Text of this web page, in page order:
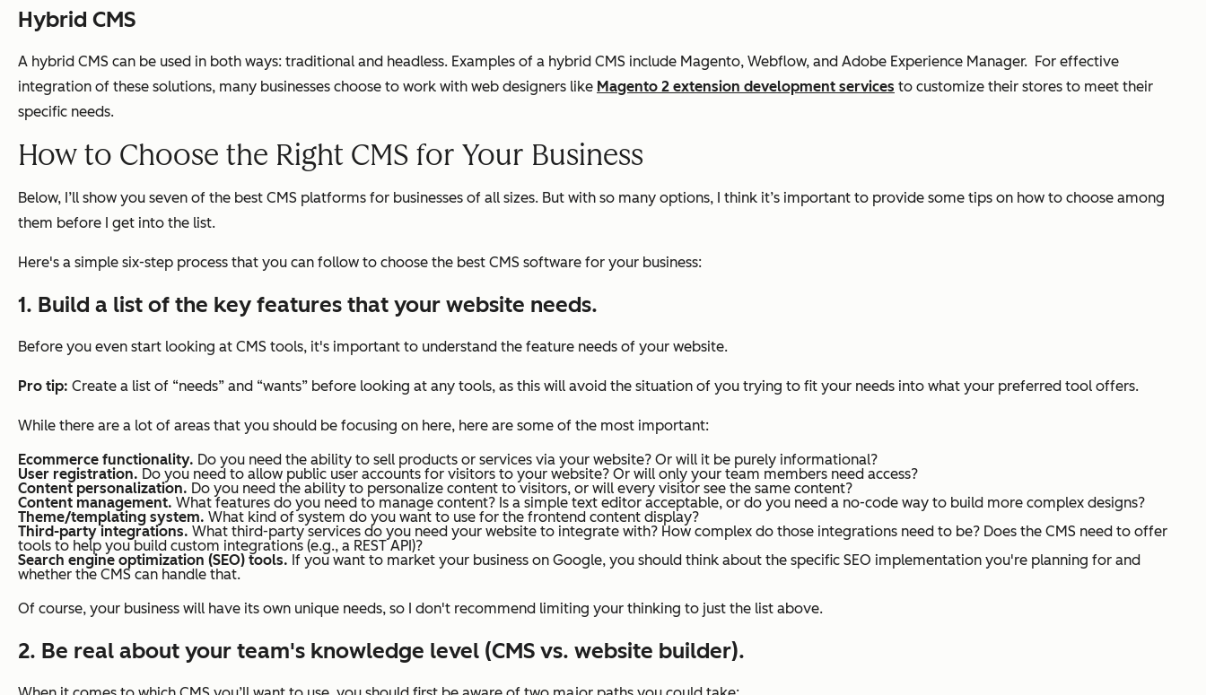
Hybrid CMS
A hybrid CMS can be used in both ways: traditional and headless. Examples of a hybrid CMS include Magento, Webflow, and Adobe Experience Manager. For effective
integration of these solutions, many businesses choose to work with web designers like Magento 2 extension development services to customize their stores to meet their
specific needs.
How to Choose the Right CMS for Your Business
Below, I’ll show you seven of the best CMS platforms for businesses of all sizes. But with so many options, I think it’s important to provide some tips on how to choose among
them before I get into the list.
Here's a simple six-step process that you can follow to choose the best CMS software for your business:
1. Build a list of the key features that your website needs.
Before you even start looking at CMS tools, it's important to understand the feature needs of your website.
Pro tip: Create a list of “needs” and “wants” before looking at any tools, as this will avoid the situation of you trying to fit your needs into what your preferred tool offers.
While there are a lot of areas that you should be focusing on here, here are some of the most important:
Ecommerce functionality. Do you need the ability to sell products or services via your website? Or will it be purely informational?
User registration. Do you need to allow public user accounts for visitors to your website? Or will only your team members need access?
Content personalization. Do you need the ability to personalize content to visitors, or will every visitor see the same content?
Content management. What features do you need to manage content? Is a simple text editor acceptable, or do you need a no-code way to build more complex designs?
Theme/templating system. What kind of system do you want to use for the frontend content display?
Third-party integrations. What third-party services do you need your website to integrate with? How complex do those integrations need to be? Does the CMS need to offer
tools to help you build custom integrations (e.g., a REST API)?
Search engine optimization (SEO) tools. If you want to market your business on Google, you should think about the specific SEO implementation you're planning for and
whether the CMS can handle that.
Of course, your business will have its own unique needs, so I don't recommend limiting your thinking to just the list above.
2. Be real about your team's knowledge level (CMS vs. website builder).